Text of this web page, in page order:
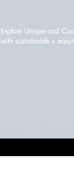
Explore Unique and
with sustainable +